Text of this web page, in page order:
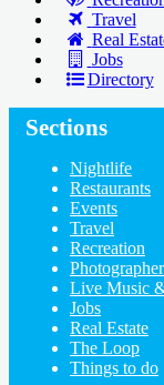
Travel
Real
Jobs
Directory
Sections
Nightlife
Restaurants
Events
Travel
Recreation
Live Music
Jobs
Real Estate
The Loop
Things to do